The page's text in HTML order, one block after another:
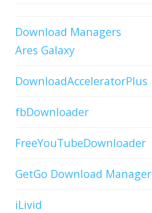
Download Managers
Ares Galaxy
DownloadAcceleratorPlus
fbDownloader
FreeYouTubeDownloader
GetGo Download Manager
iLivid